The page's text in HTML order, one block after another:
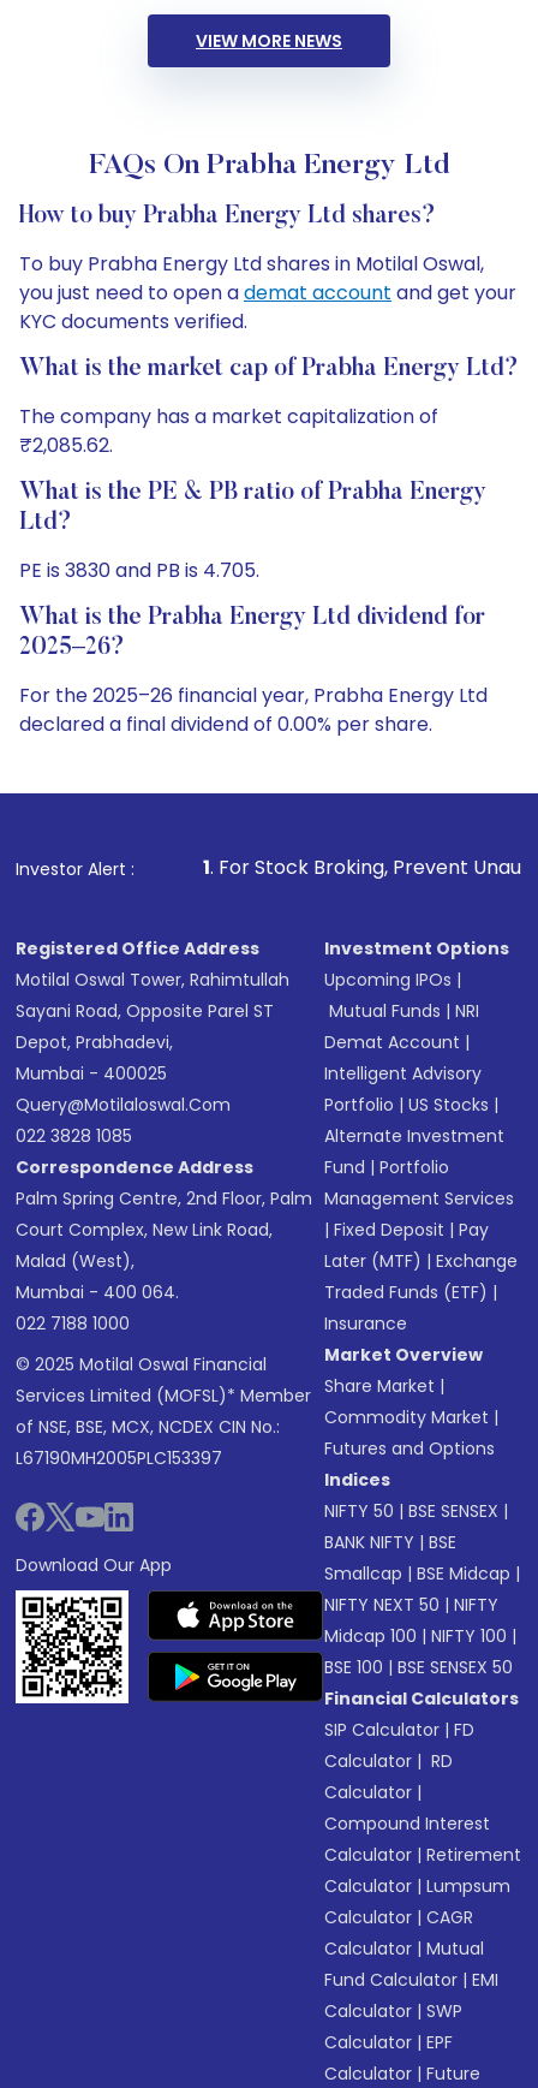
VIEW MORE NEWS
FAQs On Prabha Energy Ltd
How to buy Prabha Energy Ltd shares?
To buy Prabha Energy Ltd shares in Motilal Oswal,
you just need to open ademat account and get your
KYC documents verified.
What is the market cap of Prabha Energy Ltd?
The company has a market capitalization of
₹2,085.62.
What is the PE & PB ratio of Prabha Energy
Ltd?
PE is 3830 and PB is 4.705.
What is the Prabha Energy Ltd dividend for
2025–26?
For the 2025–26 financial year, Prabha Energy Ltd
declared a final dividend of 0.00% per share.
Investor Alert :
1. For Stock Broking, Prevent Unauthorized
Registered Office Address
Motilal Oswal Tower, Rahimtullah
Sayani Road, Opposite Parel ST
Depot, Prabhadevi,
Mumbai - 400025
Query@motilaloswal.com
022 3828 1085
Correspondence Address
Palm Spring Centre, 2nd Floor, Palm
Court Complex, New Link Road,
Malad (West),
Mumbai - 400 064.
022 7188 1000
© 2025 Motilal Oswal Financial
Services Limited (MOFSL)* Member
of NSE, BSE, MCX, NCDEX CIN No.:
L67190MH2005PLC153397
Download Our App
Investment Options
Upcoming IPOs |
Mutual Funds |NRI
Demat Account |
Intelligent Advisory
Portfolio |US Stocks |
Alternate Investment
Fund |Portfolio
Management Services
|Fixed Deposit |Pay
Later (MTF) |Exchange
Traded Funds (ETF) |
Insurance
Market Overview
Share Market |
Commodity Market |
Futures and Options
Indices
NIFTY 50 |BSE SENSEX |
BANK NIFTY |BSE
Smallcap |BSE Midcap |
NIFTY NEXT 50 |NIFTY
Midcap 100 |NIFTY 100 |
BSE 100 |BSE SENSEX 50
Financial Calculators
SIP Calculator |FD
Calculator | RD
Calculator |
Compound Interest
Calculator |Retirement
Calculator |Lumpsum
Calculator |CAGR
Calculator |Mutual
Fund Calculator |EMI
Calculator |SWP
Calculator |EPF
Calculator |Future